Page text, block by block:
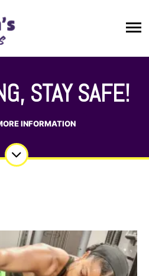
STAY SAFE!
INFORMATION